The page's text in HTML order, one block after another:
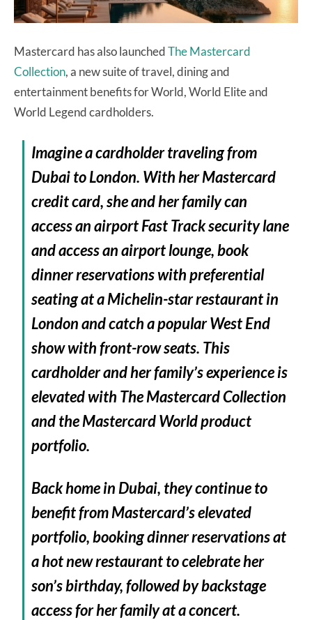
Mastercard has also launchedThe Mastercard
Collection, a new suite of travel, dining and
entertainment benefits for World, World Elite and
World Legend cardholders.
Imagine a cardholder traveling from
Dubai to London. With her Mastercard
credit card, she and her family can
access an airport Fast Track security lane
and access an airport lounge, book
dinner reservations with preferential
seating at a Michelin-star restaurant in
London and catch a popular West End
show with front-row seats. This
cardholder and her family’s experience is
elevated with The Mastercard Collection
and the Mastercard World product
portfolio.
Back home in Dubai, they continue to
benefit from Mastercard’s elevated
portfolio, booking dinner reservations at
a hot new restaurant to celebrate her
son’s birthday, followed by backstage
access for her family at a concert.